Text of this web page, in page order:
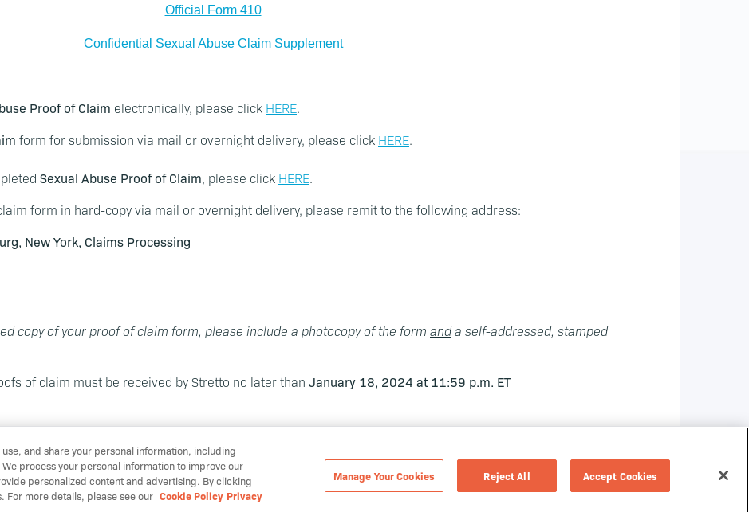
Official Form 410
Confidential Sexual Abuse Claim Supplement
Proof of Claim electronically, please click HERE.
form for submission via mail or overnight delivery, please click HERE.
Sexual Abuse Proof of Claim, please click HERE.
form in hard-copy via mail or overnight delivery, please remit to the following address:
New York, Claims Processing
copy of your proof of claim form, please include a photocopy of the form anda self-addressed, stamped
of claim must be received by Stretto no later than January 18, 2024 at 11:59 p.m. ET
Manage Your Cookies
and share your personal information, including
process your personal information to improve our
personalized content and advertising. By clicking
For more details, please see our Cookie Policy Privacy
Manage Your Cookies Reject All Accept Cookies